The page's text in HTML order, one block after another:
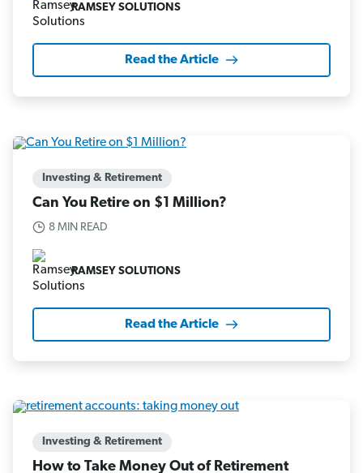
RAMSEY SOLUTIONS
Read the Article
Investing & Retirement
Can You Retire on $1 Million?
8 MIN READ
RAMSEY SOLUTIONS
Read the Article
Investing & Retirement
How to Take Money Out of Retirement